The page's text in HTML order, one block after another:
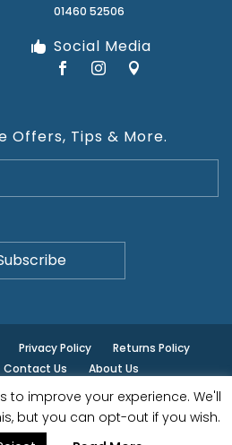
01460 52506
Social Media
Offers, Tips & More.
Privacy Policy
Returns Policy
Contact Us About Us
All rights reserved.
to improve your experience. We'll
but you can opt-out if you wish.